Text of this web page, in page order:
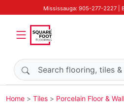
Mississauga: 905-277-2227 |
Search products
Home Tiles Porcelain Floor &